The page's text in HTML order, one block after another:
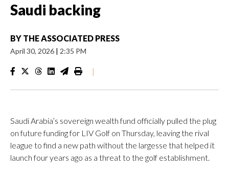
Saudi backing
BY THE ASSOCIATED PRESS
April 30, 2026 | 2:35 PM
|
Saudi Arabia’s sovereign wealth fund officially pulled the plug
on future funding for LIV Golf on Thursday, leaving the rival
league to find a new path without the largesse that helped it
launch four years ago as a threat to the golf establishment.